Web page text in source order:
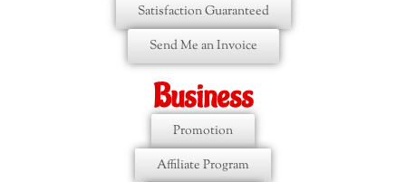
Satisfaction Guaranteed
Send Me an Invoice
Business
Promotion
Affiliate Program